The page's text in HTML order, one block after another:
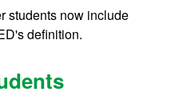
students now include
definition.